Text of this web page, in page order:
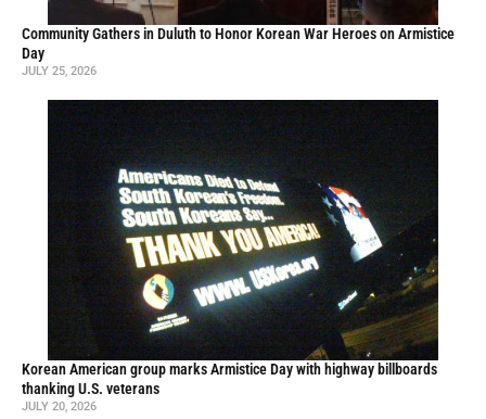
Community Gathers in Duluth to Honor Korean War Heroes on Armistice
Day
JULY 25, 2026
Korean American group marks Armistice Day with highway billboards
thanking U.S. veterans
JULY 20, 2026